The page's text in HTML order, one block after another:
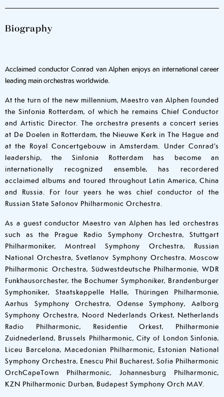
Biography
Acclaimed conductor Conrad van Alphen enjoys an international career
leading main orchestras worldwide.
At the turn of the new millennium, Maestro van Alphen founded
the Sinfonia Rotterdam, of which he remains Chief Conductor
and Artistic Director. The orchestra presents a concert series
at De Doelen in Rotterdam, the Nieuwe Kerk in The Hague and
at the Royal Concertgebouw in Amsterdam. Under Conrad’s
leadership, the Sinfonia Rotterdam has become an
internationally recognized ensemble, has recordered
acclaimed albums and toured throughout Latin America, China
and Russia. For four years he was chief conductor of the
Russian State Safonov Philharmonic Orchestra.
As a guest conductor Maestro van Alphen has led orchestras
such as the Prague Radio Symphony Orchestra, Stuttgart
Philharmoniker, Montreal Symphony Orchestra, Russian
National Orchestra, Svetlanov Symphony Orchestra, Moscow
Philharmonic Orchestra, Südwestdeutsche Philharmonie, WDR
Funkhausorchester, the Bochumer Symphoniker, Brandenburger
Symphoniker, Staatskappelle Halle, Thüringen Philharmonie,
Aarhus Symphony Orchestra, Odense Symphony, Aalborg
Symphony Orchestra, Noord Nederlands Orkest, Netherlands
Radio Philharmonic, Residentie Orkest, Philharmonie
Zuidnederland, Brussels Philharmonic, City of London Sinfonia,
Liceu Barcelona, Macedonian Philharmonic, Estonian National
Symphony Orchestra, Enescu Phil Bucharest, Sofia Philharmonic
OrchCapeTown Philharmonic, Johannesburg Philharmonic,
KZN Philharmonic Durban, Budapest Symphony Orch MAV.